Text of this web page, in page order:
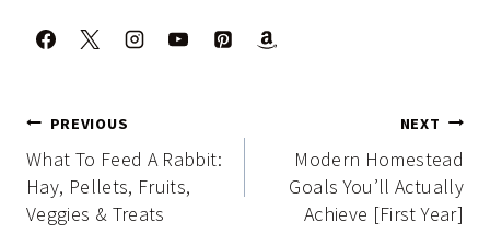
Post
navigation
PREVIOUS
What To Feed A Rabbit:
Hay, Pellets, Fruits,
Veggies & Treats
NEXT
Modern Homestead
Goals You’ll Actually
Achieve [First Year]